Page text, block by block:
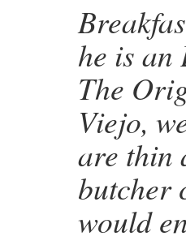
he is an
The
Viejo,
are thin
butcher
would